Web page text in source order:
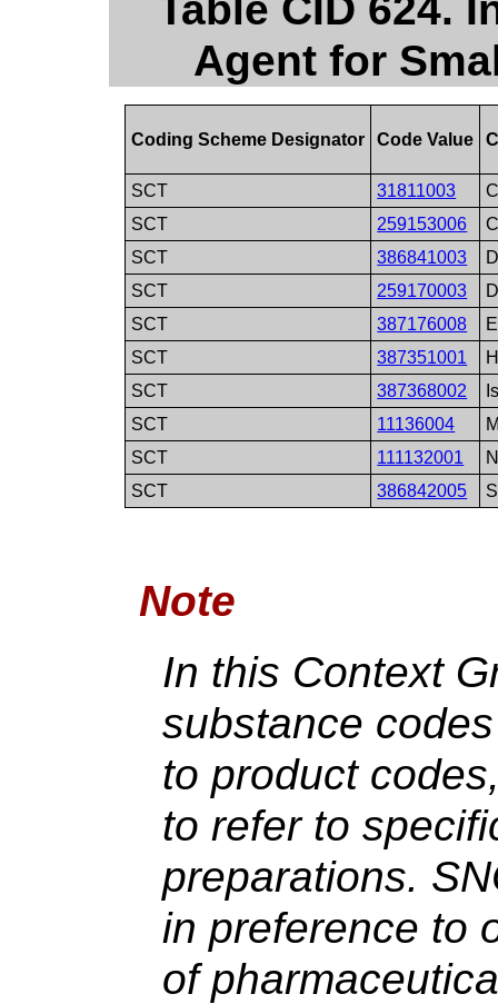
Agent for
Coding Scheme Designator Code Value
SCT 31811003
SCT
259153006
SCT
386841003
SCT
259170003
SCT
387176008
SCT
387351001
SCT
387368002
SCT
11136004
SCT
111132001
SCT
386842005
Note
In this Context
substance
to product
to refer to
preparations.
in preference to
of